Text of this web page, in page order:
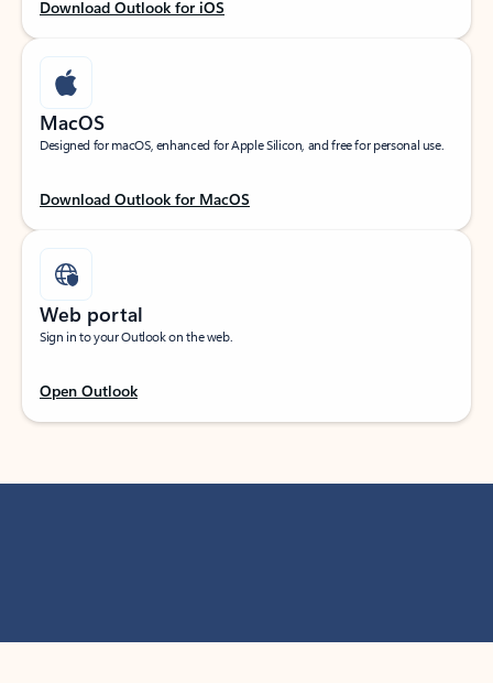
Download Outlook for iOS
MacOS
Designed for macOS, enhanced for Apple Silicon, and free for personal use.
Download Outlook for MacOS
Web portal
Sign in to your Outlook on the web.
Open Outlook